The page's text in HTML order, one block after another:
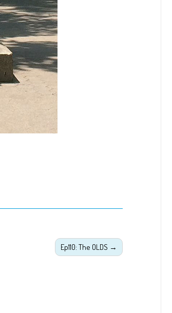
Ep110: The OLDS →